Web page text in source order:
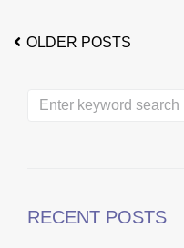
OLDER POSTS
RECENT POSTS